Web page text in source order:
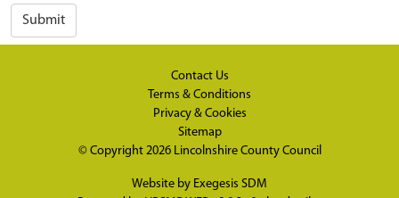
Submit
Contact Us
Terms & Conditions
Privacy & Cookies
Sitemap
© Copyright 2026 Lincolnshire County Council
Website by Exegesis SDM